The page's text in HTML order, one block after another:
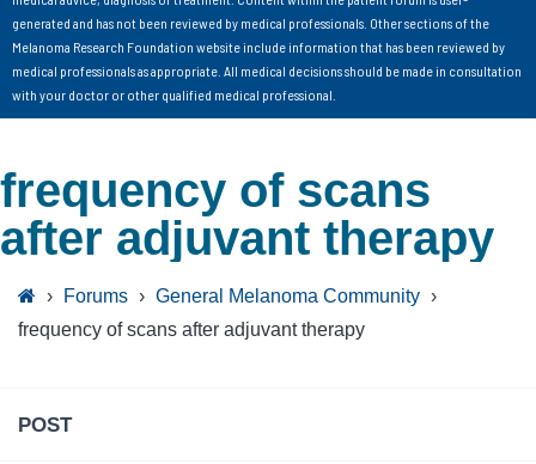
generated and has not been reviewed by medical professionals. Other sections of the
Melanoma Research Foundation website include information that has been reviewed by
medical professionals as appropriate. All medical decisions should be made in consultation
with your doctor or other qualified medical professional.
frequency of scans
after adjuvant therapy
› Forums › General Melanoma Community ›
frequency of scans after adjuvant therapy
POST